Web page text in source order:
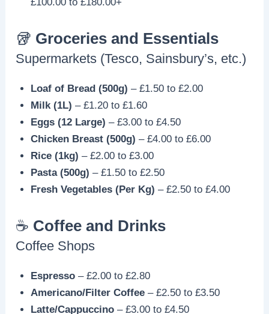
🥡 Groceries and Essentials
Supermarkets (Tesco, Sainsbury’s, etc.)
Loaf of Bread (500g) – £1.50 to £2.00
Milk (1L) – £1.20 to £1.60
Eggs (12 Large) – £3.00 to £4.50
Chicken Breast (500g) – £4.00 to £6.00
Rice (1kg) – £2.00 to £3.00
Pasta (500g) – £1.50 to £2.50
Fresh Vegetables (Per Kg) – £2.50 to £4.00
☕️ Coffee and Drinks
Coffee Shops
Espresso – £2.00 to £2.80
Americano/Filter Coffee – £2.50 to £3.50
Latte/Cappuccino – £3.00 to £4.50